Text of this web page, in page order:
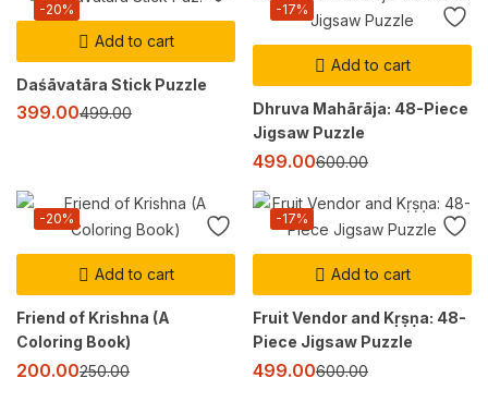
Add to cart
-20%
Daśāvatāra Stick Puzzle
399.00499.00
Add to cart
-17%
Dhruva Mahārāja: 48-Piece
Jigsaw Puzzle
499.00600.00
Add to cart
-20%
Friend of Krishna (A
Coloring Book)
200.00250.00
Add to cart
-17%
Fruit Vendor and Kṛṣṇa: 48-
Piece Jigsaw Puzzle
499.00600.00